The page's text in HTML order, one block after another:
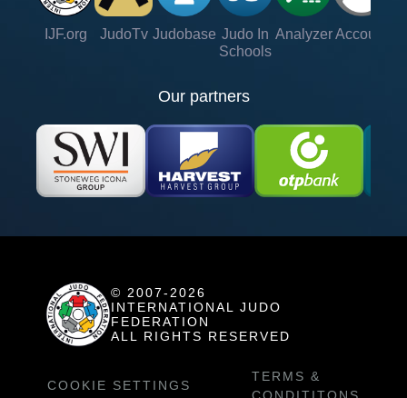
IJF.org JudoTv Judobase Judo In
Schools
Analyzer Account
Our partners
© 2007-2026
INTERNATIONAL JUDO
FEDERATION
ALL RIGHTS RESERVED
COOKIE SETTINGS
TERMS &